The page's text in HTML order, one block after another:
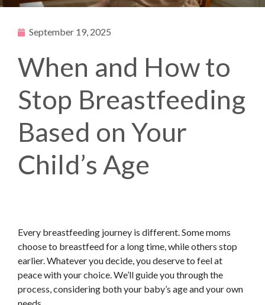
September 19, 2025
When and How to
Stop Breastfeeding
Based on Your
Child’s Age
Every breastfeeding journey is different. Some moms
choose to breastfeed for a long time, while others stop
earlier. Whatever you decide, you deserve to feel at
peace with your choice. We’ll guide you through the
process, considering both your baby’s age and your own